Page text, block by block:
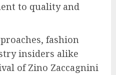
to quality and
fashion
insiders alike
of Zino Zaccagnini